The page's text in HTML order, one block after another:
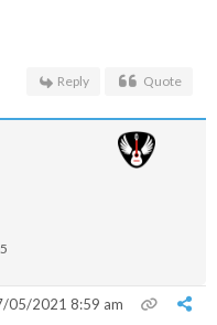
Reply Quote
05/2021 8:59 am